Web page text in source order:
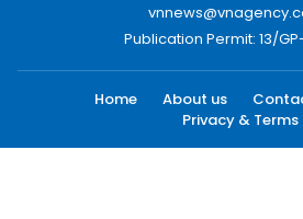
Publication Permit: 13/GP-
Home About us
Privacy & Terms